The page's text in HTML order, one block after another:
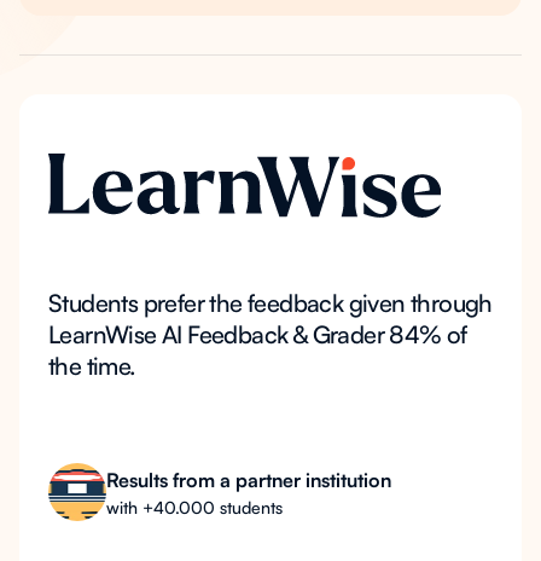
Students prefer the feedback given through
LearnWise AI Feedback & Grader 84% of
the time.
Results from a partner institution
with +40.000 students